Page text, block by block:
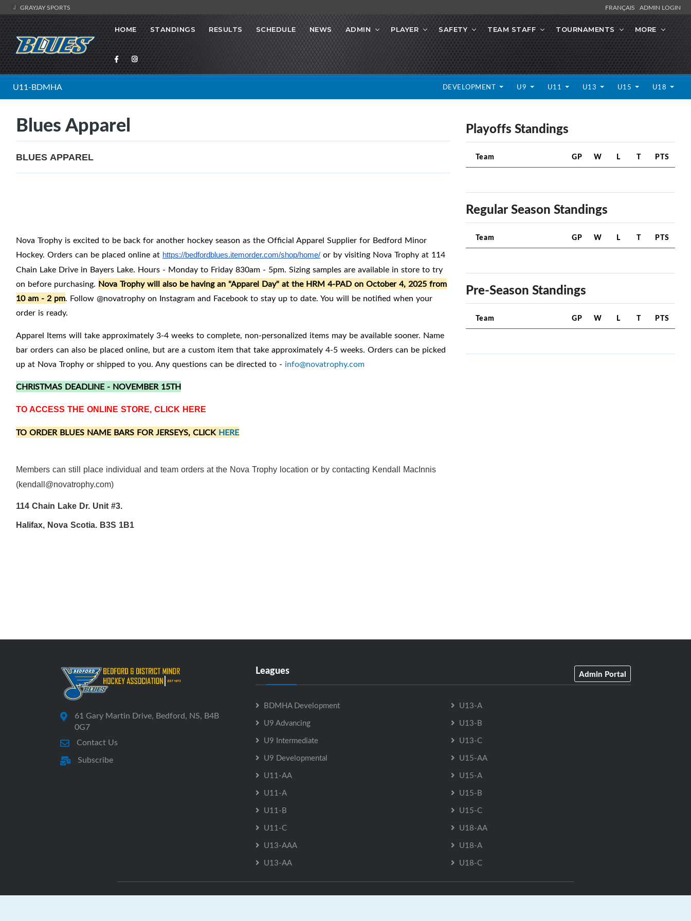
GRAYJAY SPORTS FRANÇAIS ADMIN LOGIN
HOME STANDINGS RESULTS SCHEDULE NEWS ADMIN PLAYER SAFETY TEAM STAFF TOURNAMENTS MORE
U11-BDMHA DEVELOPMENT U9 U11 U13 U15 U18
Blues Apparel
BLUES APPAREL
Nova Trophy is excited to be back for another hockey season as the Official Apparel Supplier for Bedford Minor
Hockey. Orders can be placed online at https://bedfordblues.itemorder.com/shop/home/ or by visiting Nova Trophy at 114
Chain Lake Drive in Bayers Lake. Hours - Monday to Friday 830am - 5pm. Sizing samples are available in store to try
on before purchasing. Nova Trophy will also be having an "Apparel Day" at the HRM 4-PAD on October 4, 2025 from
10 am - 2 pm. Follow @novatrophy on Instagram and Facebook to stay up to date. You will be notified when your
order is ready.
Apparel Items will take approximately 3-4 weeks to complete, non-personalized items may be available sooner. Name
bar orders can also be placed online, but are a custom item that take approximately 4-5 weeks. Orders can be picked
up at Nova Trophy or shipped to you. Any questions can be directed to - info@novatrophy.com
CHRISTMAS DEADLINE - NOVEMBER 15TH
TO ACCESS THE ONLINE STORE, CLICK HERE
TO ORDER BLUES NAME BARS FOR JERSEYS, CLICK HERE
Members can still place individual and team orders at the Nova Trophy location or by contacting Kendall MacInnis
(kendall@novatrophy.com)
114 Chain Lake Dr. Unit #3.
Halifax, Nova Scotia. B3S 1B1
Playoffs Standings
Team GP W L T PTS
Regular Season Standings
Team GP W L T PTS
Pre-Season Standings
Team GP W L T PTS
61 Gary Martin Drive, Bedford, NS, B4B
0G7
Contact Us
Subscribe
Leagues Admin Portal
BDMHA Development
U9 Advancing
U9 Intermediate
U9 Developmental
U11-AA
U11-A
U11-B
U11-C
U13-AAA
U13-AA
U13-A
U13-B
U13-C
U15-AA
U15-A
U15-B
U15-C
U18-AA
U18-A
U18-C